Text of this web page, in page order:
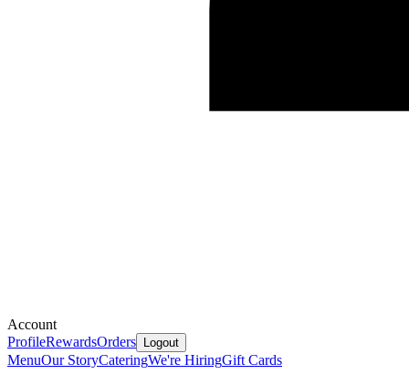
Account
ProfileRewardsOrders Logout
MenuOur StoryCateringWe're HiringGift Cards